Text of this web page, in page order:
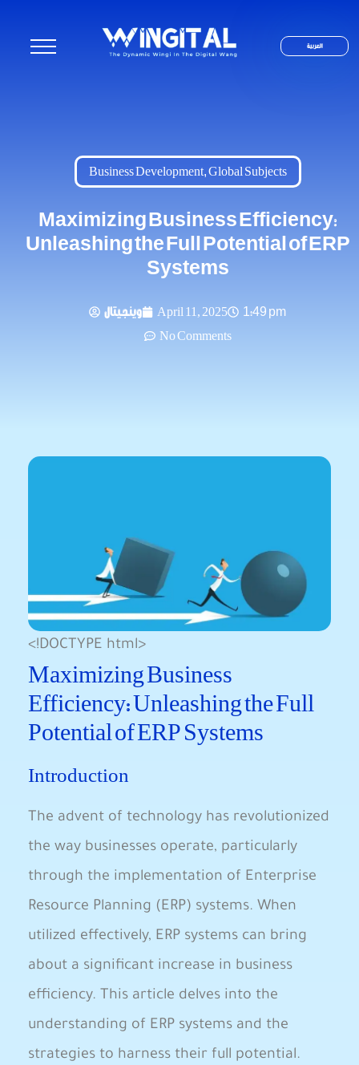
العربية
Business Development,Global Subjects
Maximizing Business Efficiency:
Unleashing the Full Potential of ERP
Systems
وينجيتال April 11, 2025
1:49 pm
No Comments
<!DOCTYPE html>
Maximizing Business
Efficiency: Unleashing the Full
Potential of ERP Systems
Introduction
The advent of technology has revolutionized
the way businesses operate, particularly
through the implementation of Enterprise
Resource Planning (ERP) systems. When
utilized effectively, ERP systems can bring
about a significant increase in business
efficiency. This article delves into the
understanding of ERP systems and the
strategies to harness their full potential.